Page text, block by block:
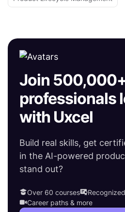
Join
professionals
with Uxcel
Build real skills, get
in the AI-powered
stand out?
Over 60 courses
Career paths & more